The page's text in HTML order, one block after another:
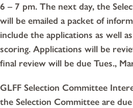
6 – 7 pm. The next day, the
will be emailed a packet of
include the applications as well
scoring. Applications will be
final review will be due Tues.,
GLFF Selection Committee
the Selection Committee are